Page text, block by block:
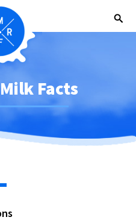
Facts